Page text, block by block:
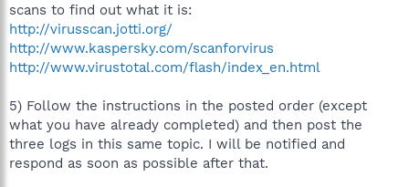
scans to find out what it is:
http://virusscan.jotti.org/
http://www.kaspersky.com/scanforvirus
http://www.virustotal.com/flash/index_en.html
5) Follow the instructions in the posted order (except
what you have already completed) and then post the
three logs in this same topic. I will be notified and
respond as soon as possible after that.